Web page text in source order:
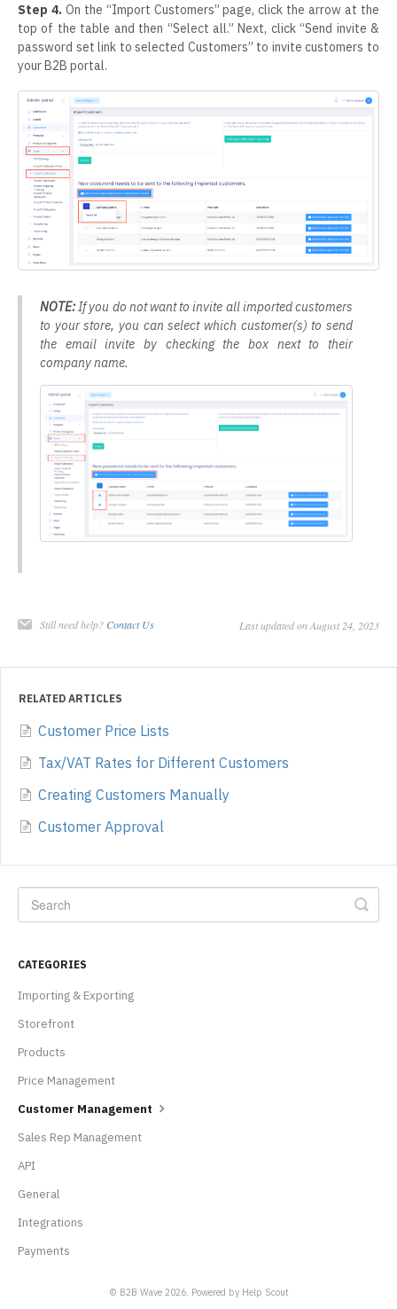
Step 4.On the “Import Customers” page, click the arrow at the
top of the table and then “Select all.” Next, click “Send invite &
password set link to selected Customers” to invite customers to
your B2B portal.
NOTE:If you do not want to invite all imported customers
to your store, you can select which customer(s) to send
the email invite by checking the box next to their
company name.
Still need help? Contact Us Last updated on August 24, 2023
RELATED ARTICLES
Customer Price Lists
Tax/VAT Rates for Different Customers
Creating Customers Manually
Customer Approval
CATEGORIES
Importing & Exporting
Storefront
Products
Price Management
Customer Management
Sales Rep Management
API
General
Integrations
Payments
© B2B Wave 2026. Powered by Help Scout